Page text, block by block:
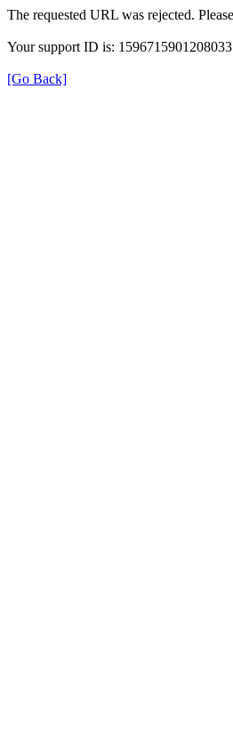
The requested URL was rejected.
Your support ID is:
[Go Back]